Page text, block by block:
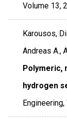
Volume 13,
Karousos,
Andreas A.,
Polymeric,
hydrogen
Engineering,